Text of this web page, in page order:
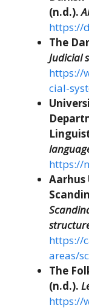
(n.d.).
https://
The
Judicial
https://
cial-
https://
Aarhus
https://
areas/
The
(n.d.).
https://